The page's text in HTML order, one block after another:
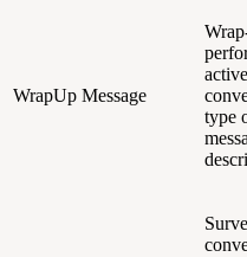
WrapUp Message
active
type